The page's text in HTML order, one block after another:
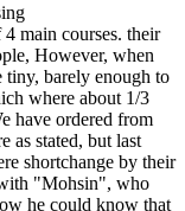
main courses. their
However, when
tiny, barely enough to
where about 1/3
have ordered from
as stated, but last
shortchange by their
"Mohsin", who
he could know that